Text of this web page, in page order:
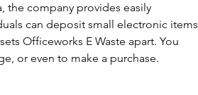
the company provides easily
can deposit small electronic items
Officeworks E Waste apart. You
or even to make a purchase.